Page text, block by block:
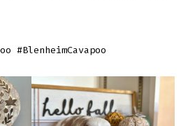
#BlenheimCavapoo